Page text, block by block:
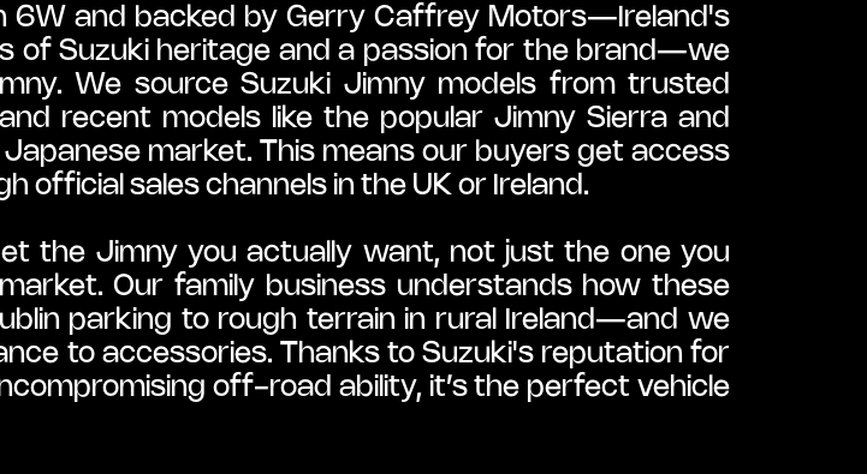
6W and backed by Gerry Caffrey Motors—Ireland's
of Suzuki heritage and a passion for the brand—we
We source Suzuki Jimny models from trusted
recent models like the popular Jimny Sierra and
market. This means our buyers get access
official sales channels in the UK or Ireland.
the Jimny you actually want, not just the one you
Our family business understands how these
parking to rough terrain in rural Ireland—and we
to accessories. Thanks to Suzuki's reputation for
off-road ability, it’s the perfect vehicle